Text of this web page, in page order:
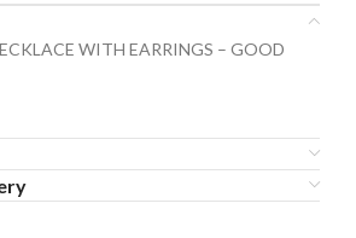
WITH EARRINGS – GOOD